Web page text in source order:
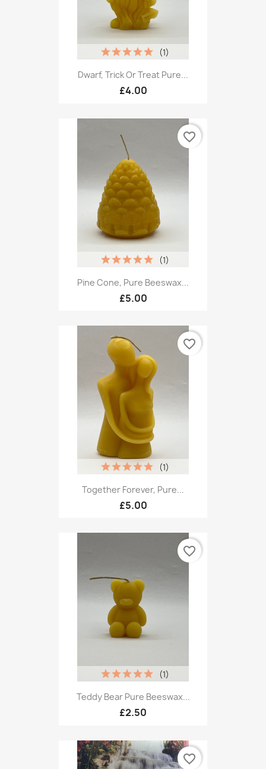
Dwarf, Trick Or Treat Pure...
£4.00
(1)
Pine Cone, Pure Beeswax...
£5.00
(1)
favorite_border
Together Forever, Pure...
£5.00
(1)
favorite_border
Teddy Bear Pure Beeswax...
£2.50
(1)
favorite_border
favorite_border